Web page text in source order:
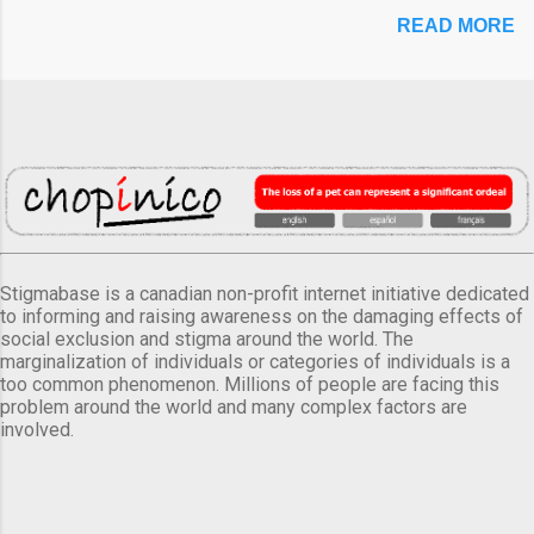
READ MORE
Stigmabase is a canadian non-profit internet initiative dedicated
to informing and raising awareness on the damaging effects of
social exclusion and stigma around the world. The
marginalization of individuals or categories of individuals is a
too common phenomenon. Millions of people are facing this
problem around the world and many complex factors are
involved.